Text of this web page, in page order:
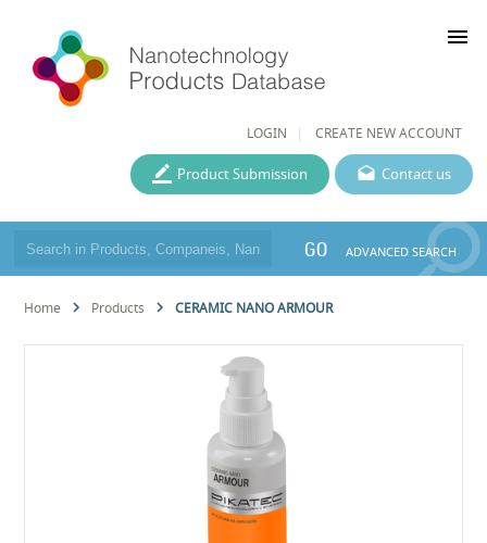
LOGIN CREATE NEW ACCOUNT
menu
Contact us
Product Submission
GO ADVANCED SEARCH
Home Products CERAMIC NANO ARMOUR